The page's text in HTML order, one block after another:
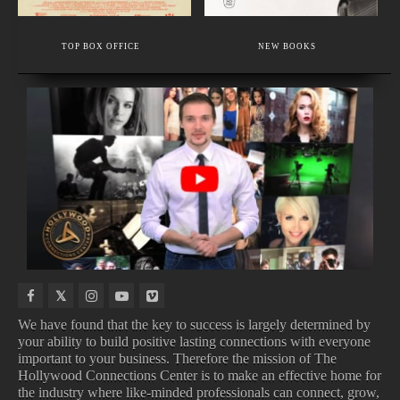
EXECUTIVE MEMBER
TOP BOX OFFICE NEW BOOKS
MOVIE
TRAILERS
NEW MOVIE TRAILERS
UPCOMING
TV
SHOWS
UPCOMING TV SHOWS
VIDEO
GAMES
NEW VIDEO GAMES
COMING
TO
NETFLIX
COMING TO NETFLIX
We have found that the key to success is largely determined by
your ability to build positive lasting connections with everyone
important to your business. Therefore the mission of The
Hollywood Connections Center is to make an effective home for
the industry where like-minded professionals can connect, grow,